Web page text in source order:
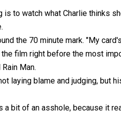
to watch what Charlie thinks
the 70 minute mark. "My
film right before the most
Man.
laying blame and judging, but
bit of an asshole, because it